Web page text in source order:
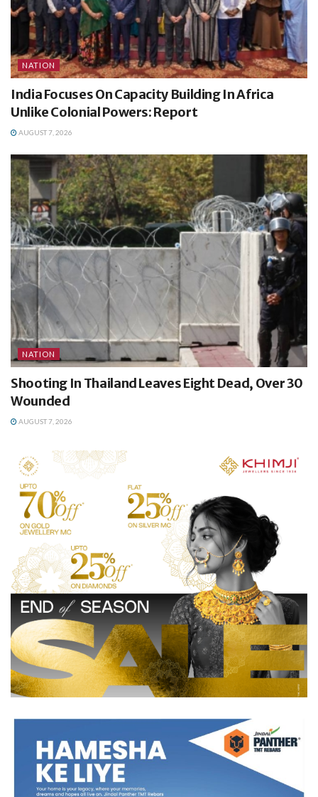
NATION
India Focuses On Capacity Building In Africa
Unlike Colonial Powers: Report
AUGUST 7, 2026
NATION
Shooting In Thailand Leaves Eight Dead, Over 30
Wounded
AUGUST 7, 2026